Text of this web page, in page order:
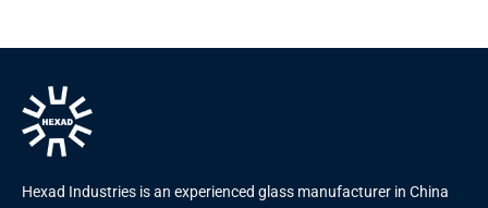
Hexad Industries is an experienced glass manufacturer in China